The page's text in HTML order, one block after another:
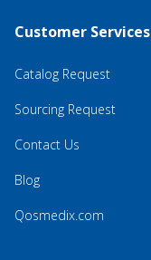
Customer Services
Catalog Request
Sourcing Request
Contact Us
Blog
Qosmedix.com